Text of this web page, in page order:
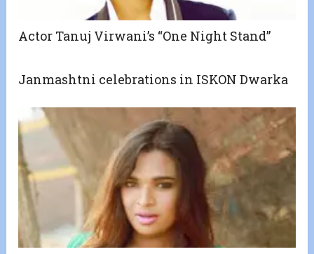
Actor Tanuj Virwani’s “One Night Stand”
Janmashtni celebrations in ISKON Dwarka